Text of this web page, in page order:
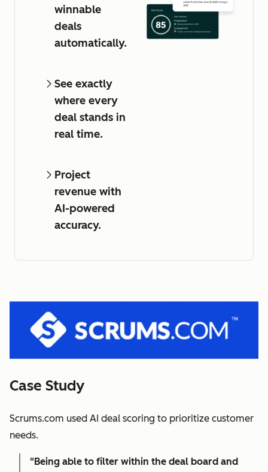
winnable
deals
automatically.
See exactly
where every
deal stands in
real time.
Project
revenue with
AI-powered
accuracy.
Case Study
Scrums.com used AI deal scoring to prioritize customer
needs.
"Being able to filter within the deal board and